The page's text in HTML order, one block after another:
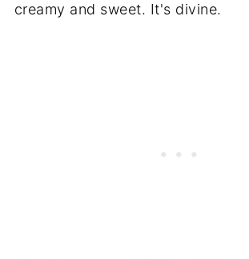
creamy and sweet. It's divine.